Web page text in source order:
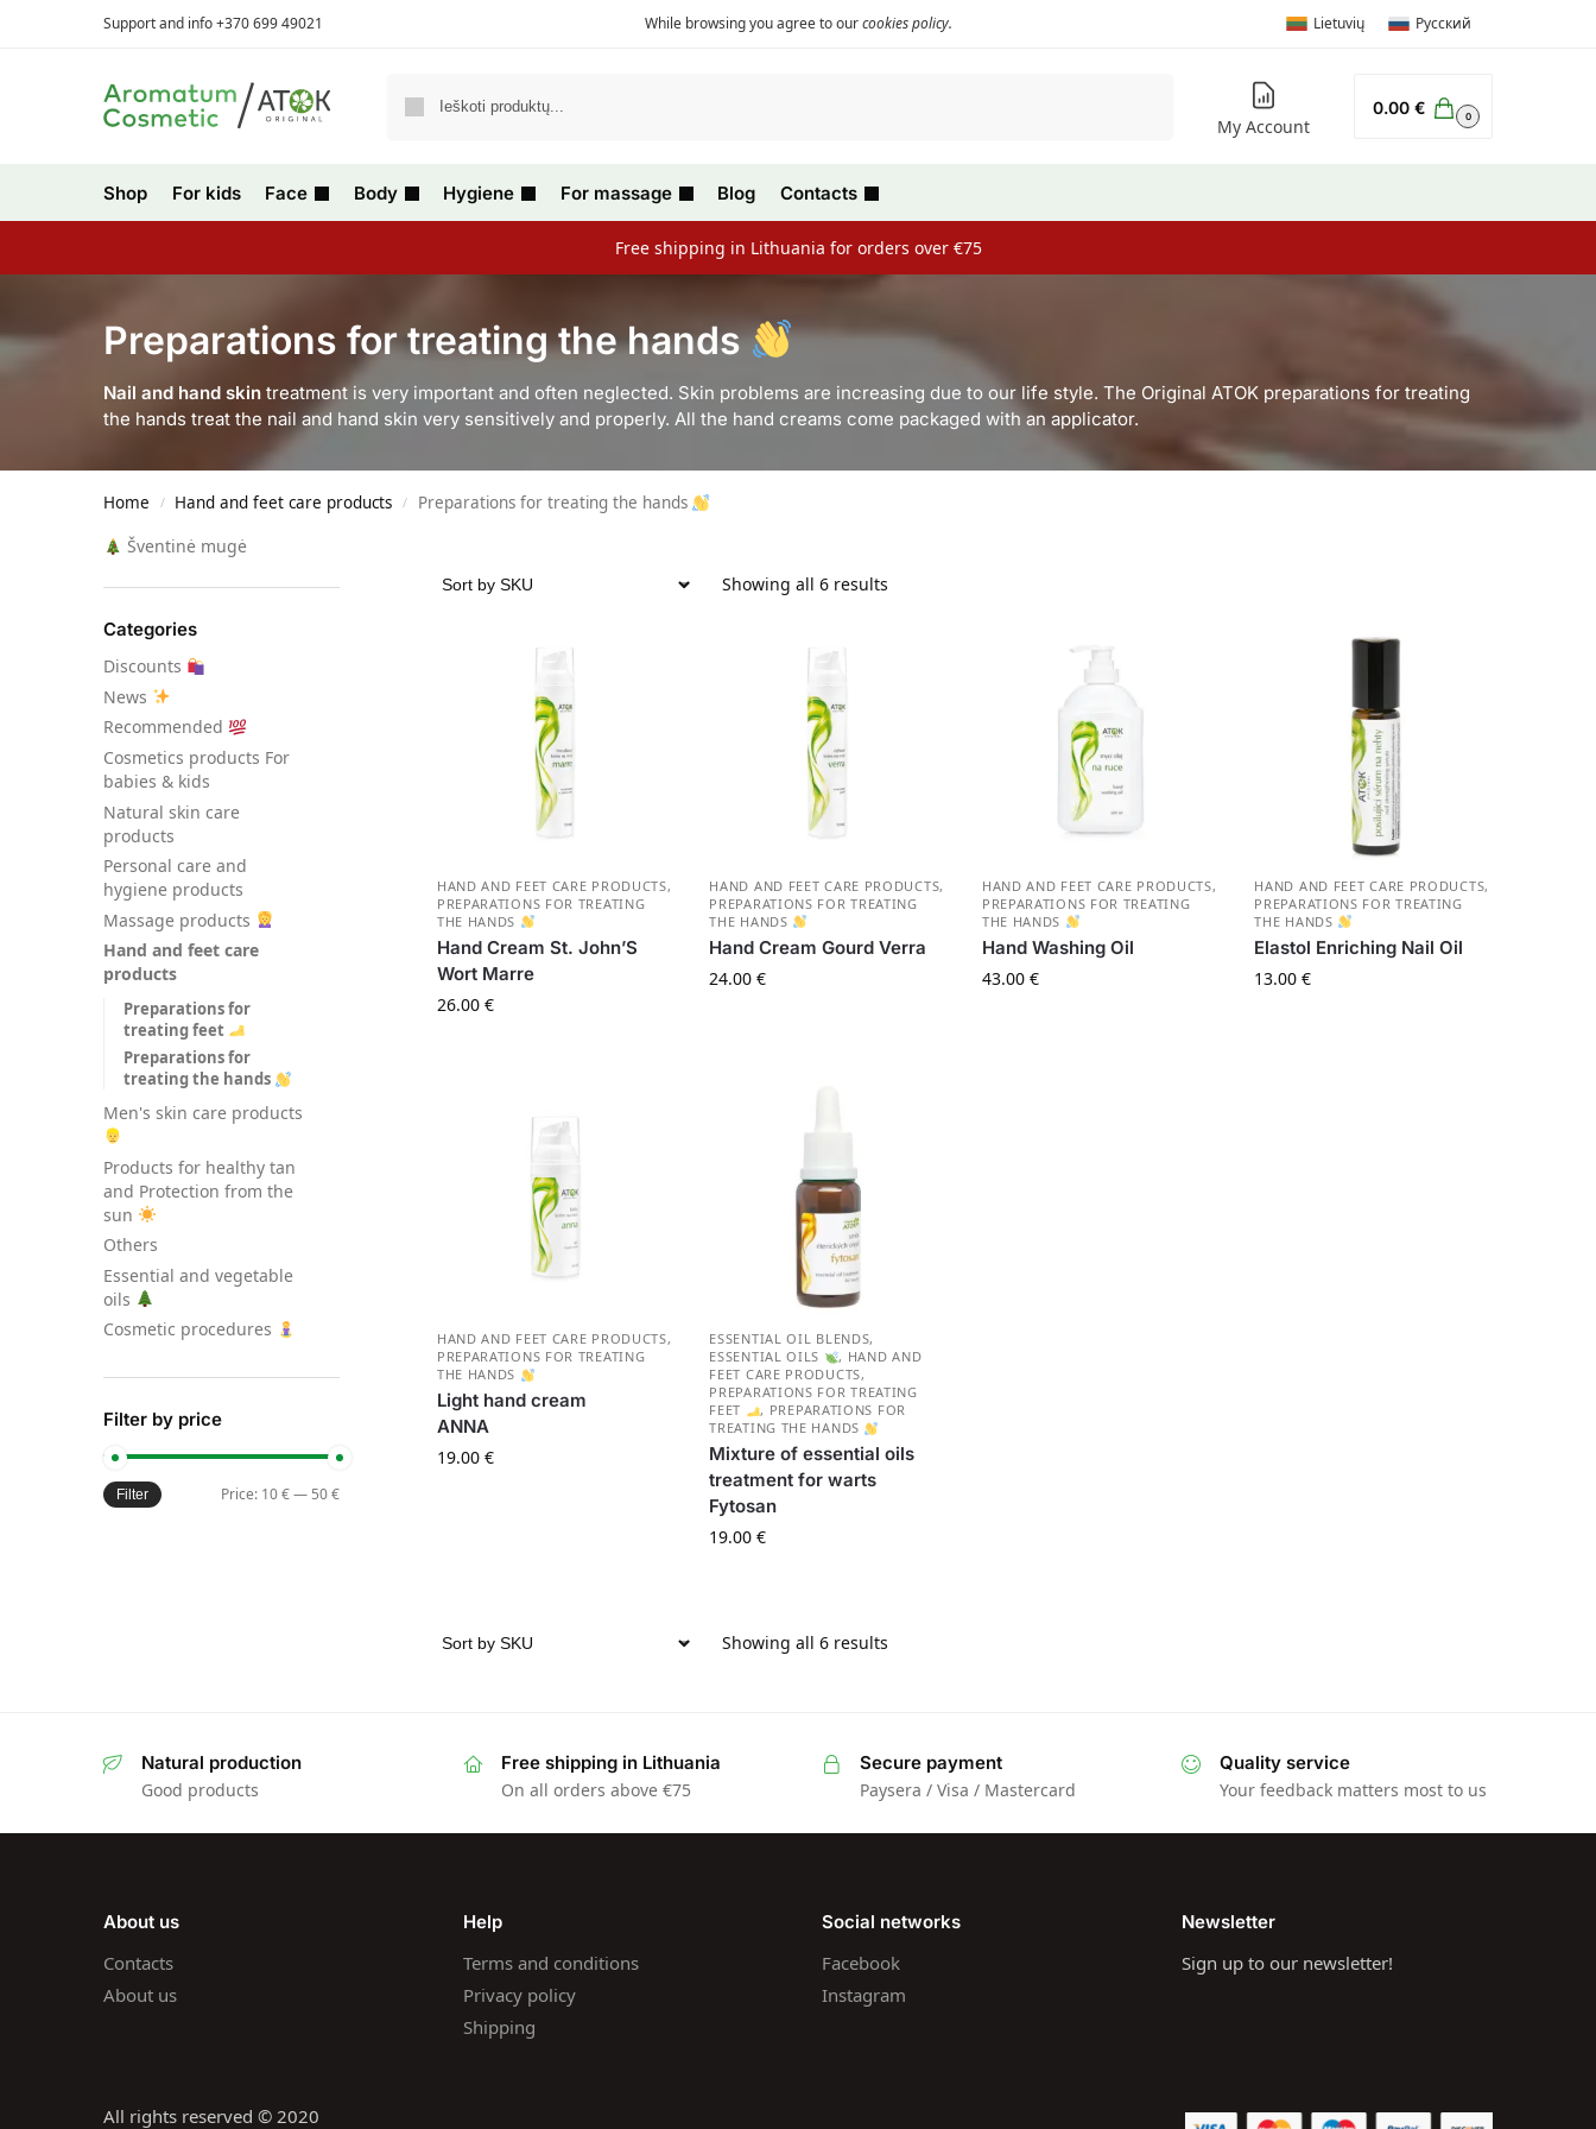
Support and info +370 699 49021 While browsing you agree to ourcookies policy. Lietuvių Русский
My Account
0.00 € 0
Shop For kids Face Body Hygiene For massage Blog Contacts
Free shipping in Lithuania for orders over €75
Preparations for treating the hands
Nail and hand skin treatment is very important and often neglected. Skin problems are increasing due to our life style. The Original ATOK preparations for treating
the hands treat the nail and hand skin very sensitively and properly. All the hand creams come packaged with an applicator.
Home / Hand and feet care products / Preparations for treating the hands
Showing all 6 results
HAND AND FEET CARE PRODUCTS,
PREPARATIONS FOR TREATING
THE HANDS
Hand Cream St. John’S
Wort Marre
26.00 €
HAND AND FEET CARE PRODUCTS,
PREPARATIONS FOR TREATING
THE HANDS
Hand Cream Gourd Verra
24.00€
HAND AND FEET CARE PRODUCTS,
PREPARATIONS FOR TREATING
THE HANDS
Hand Washing Oil
43.00 €
HAND AND FEET CARE PRODUCTS,
PREPARATIONS FOR TREATING
THE HANDS
Elastol Enriching Nail Oil
13.00€
HAND AND FEET CARE PRODUCTS,
PREPARATIONS FOR TREATING
THE HANDS
Light hand cream
ANNA
19.00 €
ESSENTIAL OIL BLENDS,
ESSENTIAL OILS
, HAND AND
FEET CARE PRODUCTS,
PREPARATIONS FOR TREATING
FEET
, PREPARATIONS FOR
TREATING THE HANDS
Mixture of essential oils
treatment for warts
Fytosan
19.00€
Showing all 6 results
Šventinė mugė
Categories
Discounts
News
Recommended
Сosmetics products For
babies & kids
Natural skin care
products
Personal care and
hygiene products
Massage products
Hand and feet care
products
Preparations for
treating feet
Preparations for
treating the hands
Men's skin care products
Products for healthy tan
and Protection from the
sun
Others
Essential and vegetable
oils
Cosmetic procedures
Filter by price
Filter Price: 10 €— 50 €
Natural production
Good products
Free shipping in Lithuania
On all orders above €75
Secure payment
Paysera / Visa / Mastercard
Quality service
Your feedback matters most to us
About us
Contacts
About us
Help
Terms and conditions
Privacy policy
Shipping
Social networks
Facebook
Instagram
Newsletter
Sign up to our newsletter!
All rights reserved © 2020